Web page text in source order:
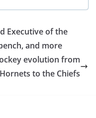
Executive of the
and more
evolution from
to the Chiefs